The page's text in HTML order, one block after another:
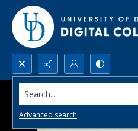
Search...
Advanced search